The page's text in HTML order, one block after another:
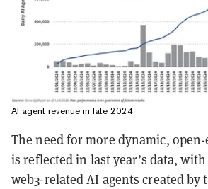
AI agent revenue in late 2024
The need for more dynamic,
is reflected in last year’s data,
web3-related AI agents created by